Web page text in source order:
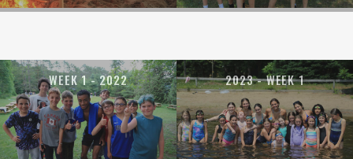
WEEK 1 - 2022 2023 - WEEK 1